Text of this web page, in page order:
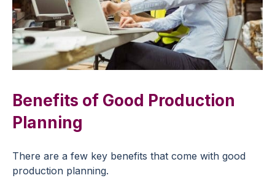
Benefits of Good Production
Planning
There are a few key benefits that come with good
production planning.